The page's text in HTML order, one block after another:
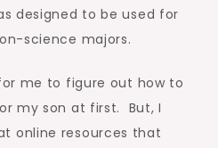
designed to be used for
science majors.
me to figure out how to
my son at first. But, I
online resources that